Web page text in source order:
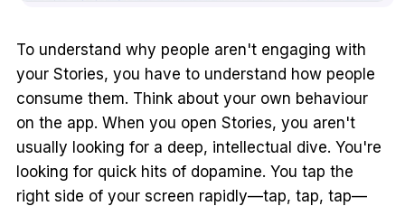
To understand why people aren't engaging with
your Stories, you have to understand how people
consume them. Think about your own behaviour
on the app. When you open Stories, you aren't
usually looking for a deep, intellectual dive. You're
looking for quick hits of dopamine. You tap the
right side of your screen rapidly—tap, tap, tap—